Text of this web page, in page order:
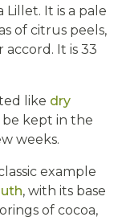
It is a pale
of citrus peels,
It is 33
like dry
be kept in the
weeks.
example
, with its base
of cocoa,